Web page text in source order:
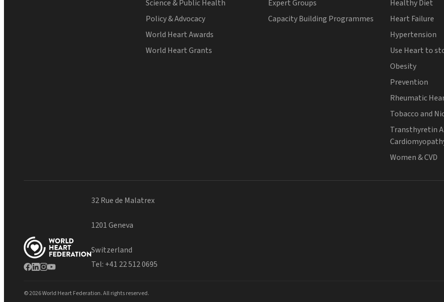
Science & Public Health
Policy & Advocacy
World Heart Awards
World Heart Grants
Expert Groups
Capacity Building Programmes
Healthy Diet
Heart Failure
Hypertension
Use Heart to
Obesity
Prevention
Rheumatic
Tobacco and
Transthyretin
Women & CVD
32 Rue de Malatrex
1201 Geneva
Switzerland
Tel: +41 22 512 0695
© 2026 World Heart Federation. All rights reserved.